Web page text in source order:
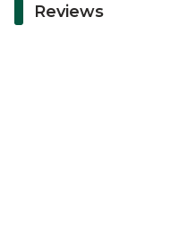
Reviews